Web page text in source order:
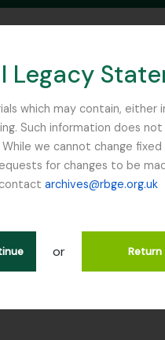
Legacy
which may contain,
Such information does
we cannot change
for changes to be
archives@rbge.org.uk
or Return
SEARCH IN BROWSE PAGE
Willis, John
John Christopher,